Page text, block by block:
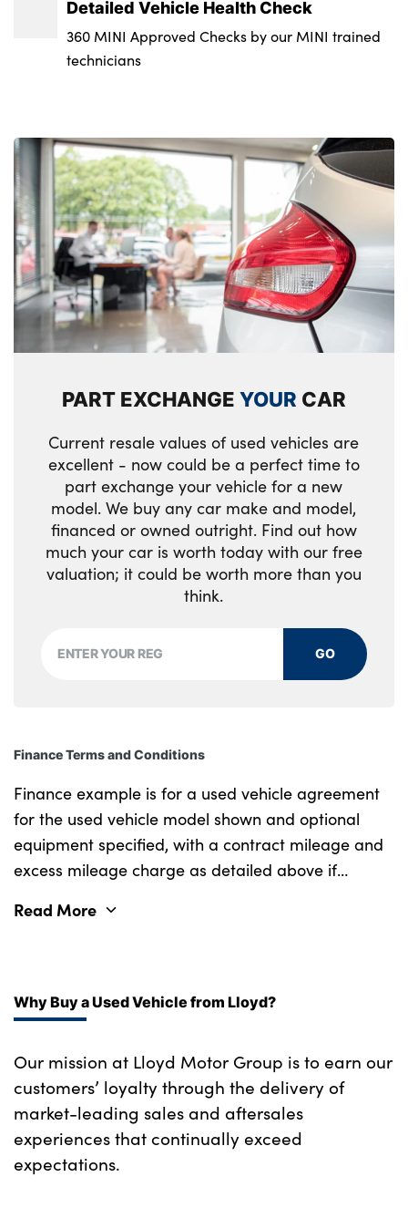
Start/stop toggle with keyless go
No. of Seats :
Detailed Vehicle Health Check
360 MINI Approved Checks by our MINI trained
technicians
PART EXCHANGEYOUR CAR
Current resale values of used vehicles are
excellent - now could be a perfect time to
part exchange your vehicle for a new
model. We buy any car make and model,
financed or owned outright. Find out how
much your car is worth today with our free
valuation; it could be worth more than you
think.
GO
Finance Terms and Conditions
Finance example is for a used vehicle agreement
for the used vehicle model shown and optional
equipment specified, with a contract mileage and
excess mileage charge as detailed above if
customers only.
Read More
Why Buy a Used Vehicle from Lloyd?
Our mission at Lloyd Motor Group is to earn our
customers’ loyalty through the delivery of
market-leading sales and aftersales
experiences that continually exceed
expectations.